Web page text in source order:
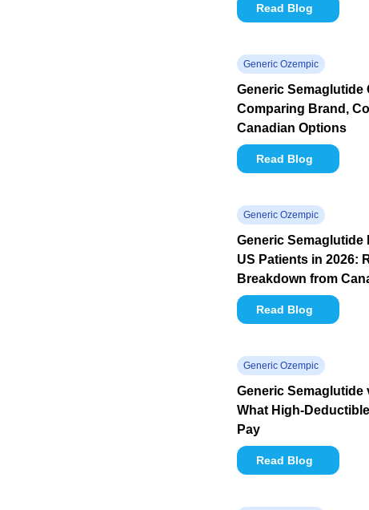
Read Blog
Generic Ozempic
Generic Semaglutide
Comparing Brand,
Canadian Options
Read Blog
Generic Ozempic
Generic Semaglutide
US Patients in 2026:
Breakdown from
Read Blog
Generic Ozempic
Generic Semaglutide
What High-
Pay
Read Blog